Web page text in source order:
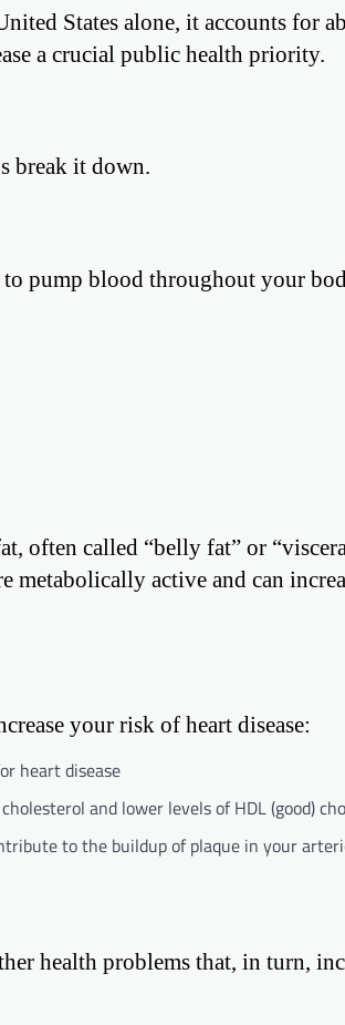
States alone, it accounts for
a crucial public health priority.
break it down.
pump blood throughout your
often called “belly fat” or
metabolically active and can
your risk of heart disease:
heart disease
and lower levels of HDL (good)
to the buildup of plaque in your
health problems that, in turn,